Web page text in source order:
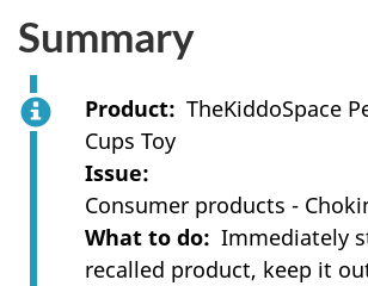
Summary
Product
TheKiddoSpace
Cups Toy
Issue
Consumer products -
What to do
Immediately
recalled product, keep it